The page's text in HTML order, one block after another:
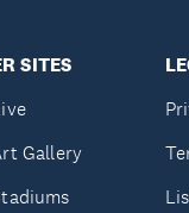
SITES
Gallery